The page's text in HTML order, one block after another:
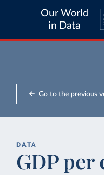
Our World
in Data
Go to the previous
DATA
GDP per